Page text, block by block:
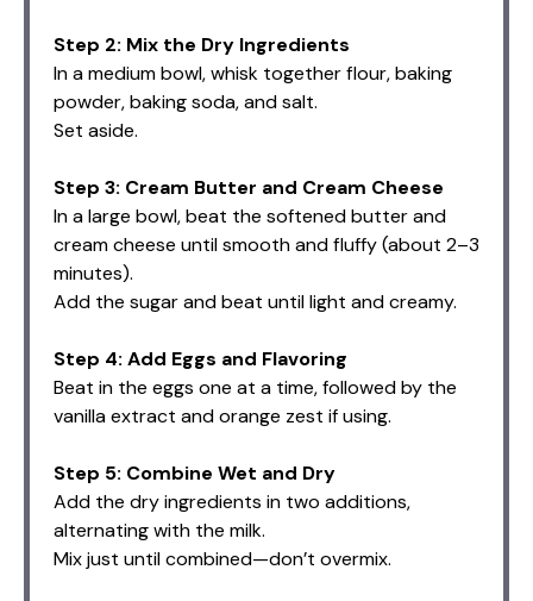
Step 2: Mix the Dry Ingredients
In a medium bowl, whisk together flour, baking
powder, baking soda, and salt.
Set aside.
Step 3: Cream Butter and Cream Cheese
In a large bowl, beat the softened butter and
cream cheese until smooth and fluffy (about 2–3
minutes).
Add the sugar and beat until light and creamy.
Step 4: Add Eggs and Flavoring
Beat in the eggs one at a time, followed by the
vanilla extract and orange zest if using.
Step 5: Combine Wet and Dry
Add the dry ingredients in two additions,
alternating with the milk.
Mix just until combined—don’t overmix.